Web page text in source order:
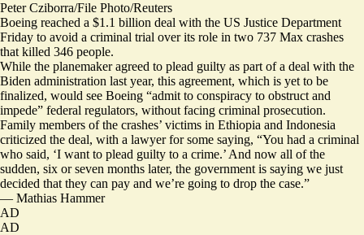
Peter Cziborra/File Photo/Reuters
Boeing reached a $1.1 billion deal with the US Justice Department
Friday to avoid a criminal trial over its role in two 737 Max crashes
that killed 346 people.
While the planemaker agreed to plead guilty as part of a deal with the
Biden administration last year, this agreement, which is yet to be
finalized, would see Boeing “admit to conspiracy to obstruct and
impede” federal regulators, without facing criminal prosecution.
Family members of the crashes’ victims in Ethiopia and Indonesia
criticized the deal, with a lawyer for some saying, “You had a criminal
who said, ‘I want to plead guilty to a crime.’ And now all of the
sudden, six or seven months later, the government is saying we just
decided that they can pay and we’re going to drop the case.”
— Mathias Hammer
AD
AD